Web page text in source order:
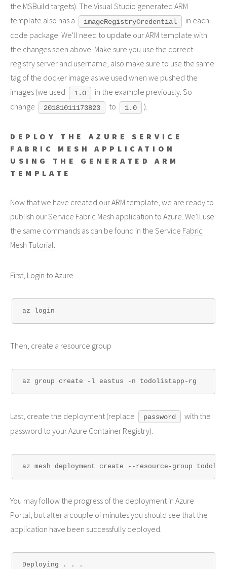
the MSBuild targets). The Visual Studio generated ARM
template also has a
imageRegistryCredential
in each
code package. We'll need to update our ARM template with
the changes seen above. Make sure you use the correct
registry server and username, also make sure to use the same
tag of the docker image as we used when we pushed the
images (we used
1.0
in the example previously. So
change
20181011173823 to 1.0 ).
DEPLOY THE AZURE SERVICE
FABRIC MESH APPLICATION
USING THE GENERATED ARM
TEMPLATE
Now that we have created our ARM template, we are ready to
publish our Service Fabric Mesh application to Azure. We'll use
the same commands as can be found in the Service Fabric
Mesh Tutorial.
First, Login to Azure
Then, create a resource group
Last, create the deployment (replace password
with the
password to your Azure Container Registry).
You may follow the progress of the deployment in Azure
Portal, but after a couple of minutes you should see that the
application have been successfully deployed.
Deploying . . .